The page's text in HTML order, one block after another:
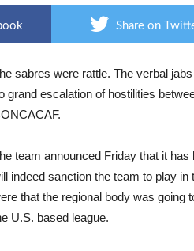
Share on
sabres were rattle. The verbal
grand escalation of hostilities
team announced Friday that it
indeed sanction the team to play in
that the regional body was going
U.S. based league.